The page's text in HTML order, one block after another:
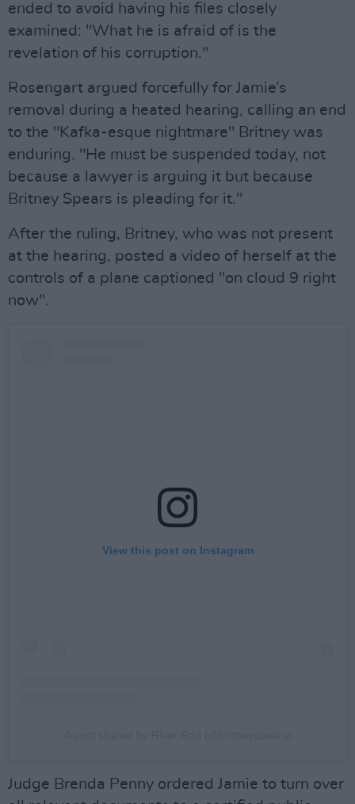
ended to avoid having his files closely
examined: "What he is afraid of is the
revelation of his corruption."
Rosengart argued forcefully for Jamie’s
removal during a heated hearing, calling an end
to the "Kafka-esque nightmare" Britney was
enduring. "He must be suspended today, not
because a lawyer is arguing it but because
Britney Spears is pleading for it."
After the ruling, Britney, who was not present
at the hearing, posted a video of herself at the
controls of a plane captioned "on cloud 9 right
now".
View this post on Instagram
Judge Brenda Penny ordered Jamie to turn over